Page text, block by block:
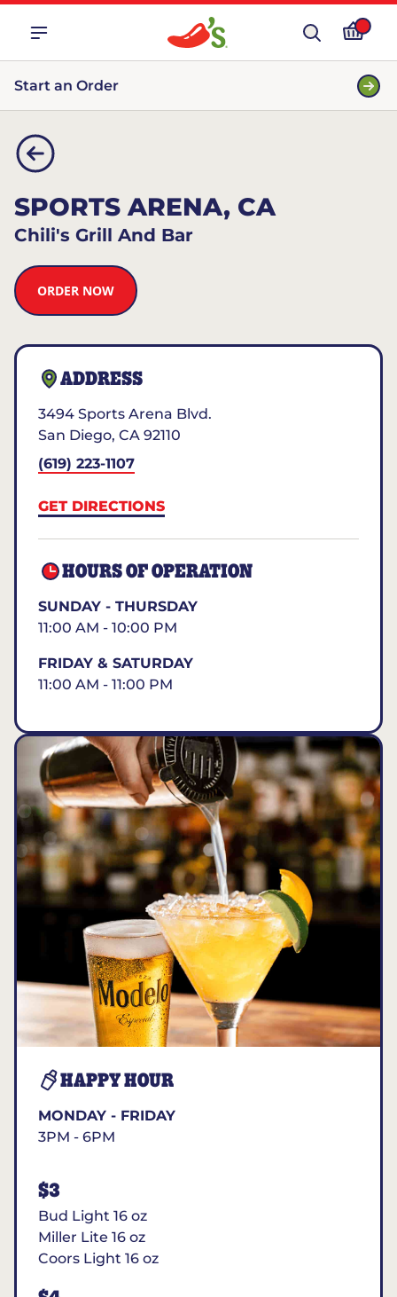
Start an Order
SPORTS ARENA, CA
Chili's Grill And Bar
ORDER NOW
ADDRESS
3494 Sports Arena Blvd.
San Diego, CA 92110
(619) 223-1107
GET DIRECTIONS
HOURS OF OPERATION
SUNDAY - THURSDAY
11:00 AM - 10:00 PM
FRIDAY & SATURDAY
11:00 AM - 11:00 PM
HAPPY HOUR
MONDAY - FRIDAY
3PM - 6PM
$3
Bud Light 16 oz
Miller Lite 16 oz
Coors Light 16 oz